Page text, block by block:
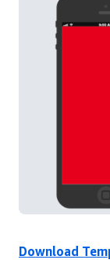
Download